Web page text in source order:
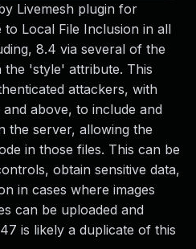
Livemesh plugin for
Local File Inclusion in all
8.4 via several of the
the 'style' attribute. This
attackers, with
above, to include and
the server, allowing the
in those files. This can be
obtain sensitive data,
in cases where images
can be uploaded and
is likely a duplicate of this